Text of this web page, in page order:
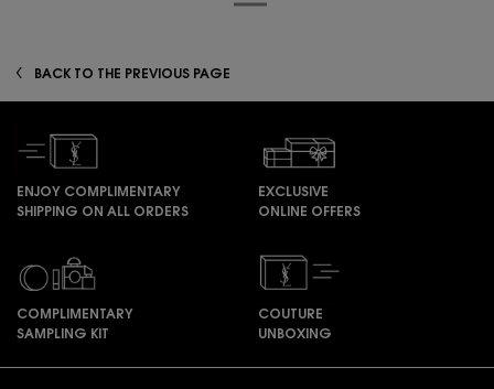
BACK TO THE PREVIOUS PAGE
ENJOY COMPLIMENTARY
SHIPPING ON ALL ORDERS
EXCLUSIVE
ONLINE OFFERS
COMPLIMENTARY
SAMPLING KIT
COUTURE
UNBOXING